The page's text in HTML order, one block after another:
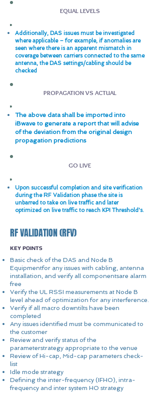
EQUAL LEVELS
Additionally, DAS issues must be investigated
where applicable – for example, if anomalies are
seen where there is an apparent mismatch in
coverage between carriers connected to the same
antenna, the DAS settings/cabling should be
checked
PROPAGATION VS ACTUAL
The above data shall be imported into
iBwave to generate a report that will advise
of the deviation from the original design
propagation predictions
GO LIVE
Upon successful completion and site verification
during the RF Validation phase the site is
unbarred to take on live traffic and later
optimized on live traffic to reach KPI Threshold's.
RF VALIDATION (RFV)
KEY POINTS
Basic check of the DAS and Node B
Equipmentfor any issues with cabling, antenna
installation, and verify all componentsare alarm
free
Verify the UL RSSI measurements at Node B
level ahead of optimization for any interference.
Verify if all macro downtilts have been
completed
Any issues identified must be communicated to
the customer
Review and verify status of the
parameterstrategy appropriate to the venue
Review of Hi-cap, Mid-cap parameters check-
list
Idle mode strategy
Defining the inter-frequency (IFHO), intra-
frequency and inter system HO strategy